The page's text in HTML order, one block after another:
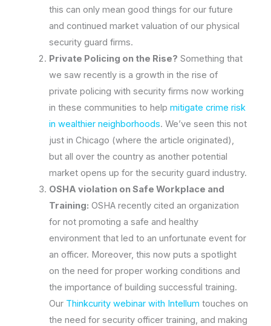
this can only mean good things for our future
and continued market valuation of our physical
security guard firms.
Private Policing on the Rise? Something that
we saw recently is a growth in the rise of
private policing with security firms now working
in these communities to helpmitigate crime risk
in wealthier neighborhoods. We’ve seen this not
just in Chicago (where the article originated),
but all over the country as another potential
market opens up for the security guard industry.
OSHA violation on Safe Workplace and
Training: OSHA recently cited an organization
for not promoting a safe and healthy
environment that led to an unfortunate event for
an officer. Moreover, this now puts a spotlight
on the need for proper working conditions and
the importance of building successful training.
Our Thinkcurity webinar with Intellum touches on
the need for security officer training, and making